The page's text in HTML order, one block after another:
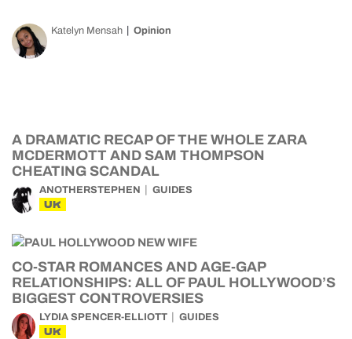
Katelyn Mensah Opinion
A DRAMATIC RECAP OF THE WHOLE ZARA
MCDERMOTT AND SAM THOMPSON
CHEATING SCANDAL
ANOTHERSTEPHEN GUIDES
UK
CO-STAR ROMANCES AND AGE-GAP
RELATIONSHIPS: ALL OF PAUL HOLLYWOOD’S
BIGGEST CONTROVERSIES
LYDIA SPENCER-ELLIOTT GUIDES
UK